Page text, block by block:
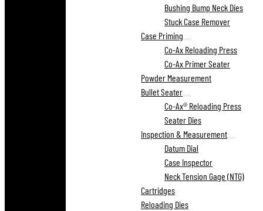
Bushing Bump Neck Dies
Stuck Case Remover
Case Priming
Co-Ax Reloading Press
Co-Ax Primer Seater
Powder Measurement
Bullet Seater
Co-Ax® Reloading Press
Seater Dies
Inspection & Measurement
Datum Dial
Case Inspector
Neck Tension Gage (NTG)
Cartridges
Reloading Dies